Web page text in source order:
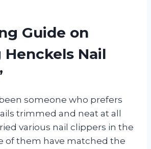
Guide on
Henckels Nail
someone who prefers
trimmed and neat at all
various nail clippers in the
of them have matched the